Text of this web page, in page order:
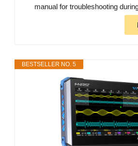
manual for troubleshooting
BESTSELLER NO. 5